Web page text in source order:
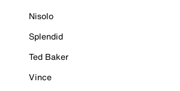
Nisolo
Splendid
Ted Baker
Vince